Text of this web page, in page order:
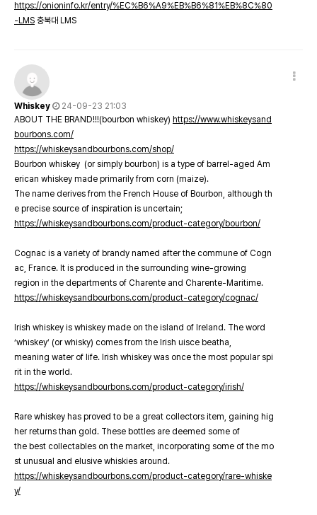
https://onioninfo.kr/entry/%EC%B6%A9%EB%B6%81%EB%8C%80
-LMS 충북대 LMS
Whiskey
24-09-23 21:03
ABOUT THE BRAND!!!(bourbon whiskey) https://www.whiskeysand
bourbons.com/
https://whiskeysandbourbons.com/shop/
Bourbon whiskey (or simply bourbon) is a type of barrel-aged Am
erican whiskey made primarily from corn (maize).
The name derives from the French House of Bourbon, although th
e precise source of inspiration is uncertain;
https://whiskeysandbourbons.com/product-category/bourbon/
Cognac is a variety of brandy named after the commune of Cogn
ac, France. It is produced in the surrounding wine-growing
region in the departments of Charente and Charente-Maritime.
https://whiskeysandbourbons.com/product-category/cognac/
Irish whiskey is whiskey made on the island of Ireland. The word
‘whiskey’ (or whisky) comes from the Irish uisce beatha,
meaning water of life. Irish whiskey was once the most popular spi
rit in the world.
https://whiskeysandbourbons.com/product-category/irish/
Rare whiskey has proved to be a great collectors item, gaining hig
her returns than gold. These bottles are deemed some of
the best collectables on the market, incorporating some of the mo
st unusual and elusive whiskies around.
https://whiskeysandbourbons.com/product-category/rare-whiske
y/